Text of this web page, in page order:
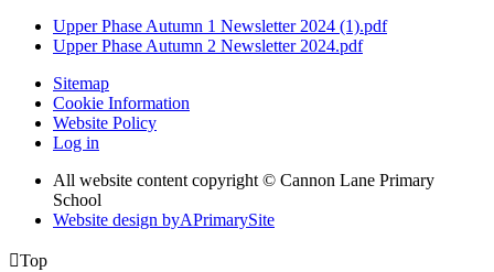
Upper Phase Autumn 1 Newsletter 2024 (1).pdf
Upper Phase Autumn 2 Newsletter 2024.pdf
Sitemap
Cookie Information
Website Policy
Log in
All website content copyright © Cannon Lane Primary
School
Website design byAPrimarySite
Top